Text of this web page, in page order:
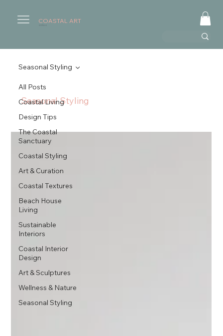
COASTAL ART
All Posts
Coastal Living
Design Tips
The Coastal
Sanctuary
Coastal Styling
Art & Curation
Coastal Textures
Beach House
Living
Sustainable
Interiors
Coastal Interior
Design
Art & Sculptures
Wellness & Nature
Seasonal Styling
Seasonal Styling
Seasonal Styling